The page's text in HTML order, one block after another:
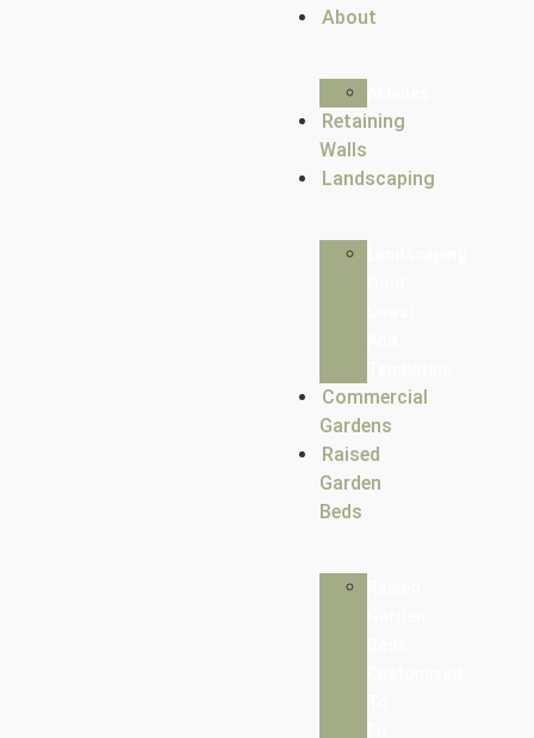
About
Retaining
Walls
Landscaping
Commercial
Gardens
Raised
Garden
Beds